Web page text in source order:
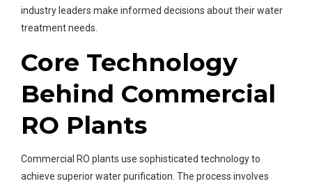
industry leaders make informed decisions about their water
treatment needs.
Core Technology
Behind Commercial
RO Plants
Commercial RO plants use sophisticated technology to
achieve superior water purification. The process involves